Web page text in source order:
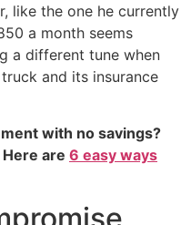
like the one he currently
a month seems
a different tune when
and its insurance
with no savings?
Here are 6 easy ways